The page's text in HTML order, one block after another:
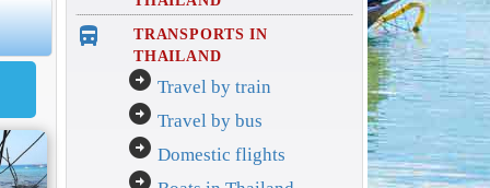
directions_bus_filled
TRANSPORTS IN
THAILAND
arrow_circle_right Travel by train
arrow_circle_right Travel by bus
arrow_circle_right Domestic flights
arrow_circle_right